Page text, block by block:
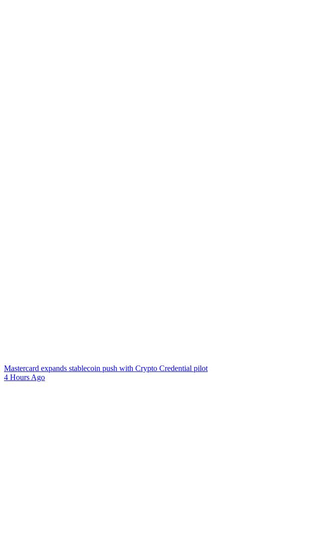
Mastercard expands stablecoin push with Crypto Credential pilot
4 Hours Ago